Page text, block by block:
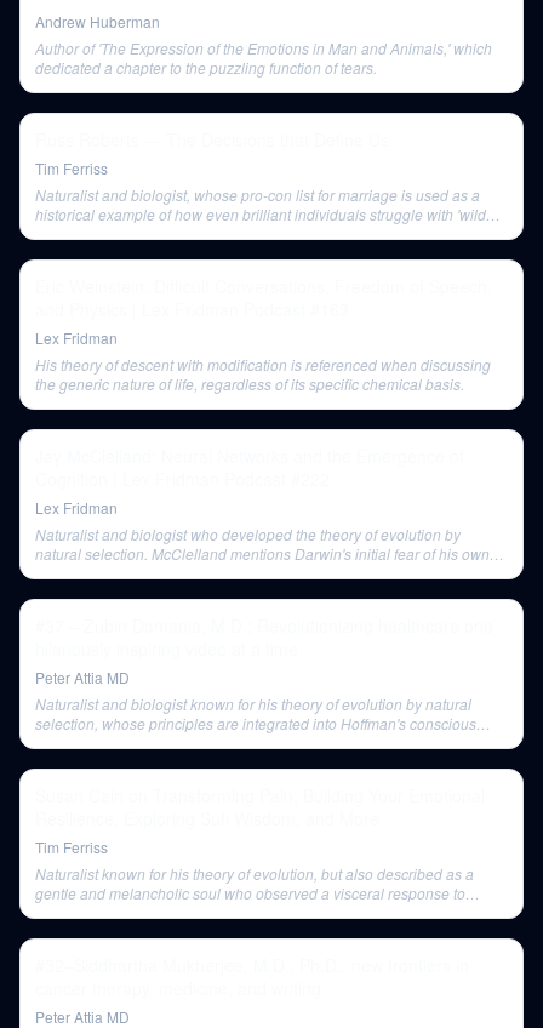
Andrew Huberman
Author of 'The Expression of the Emotions in Man and Animals,' which
dedicated a chapter to the puzzling function of tears.
Tim Ferriss
Naturalist and biologist, whose pro-con list for marriage is used as a
historical example of how even brilliant individuals struggle with 'wild
Lex Fridman
His theory of descent with modification is referenced when discussing
the generic nature of life, regardless of its specific chemical basis.
Lex Fridman
Naturalist and biologist who developed the theory of evolution by
natural selection. McClelland mentions Darwin's initial fear of his own
Peter Attia MD
Naturalist and biologist known for his theory of evolution by natural
selection, whose principles are integrated into Hoffman's conscious
Tim Ferriss
Naturalist known for his theory of evolution, but also described as a
gentle and melancholic soul who observed a visceral response to
Peter Attia MD